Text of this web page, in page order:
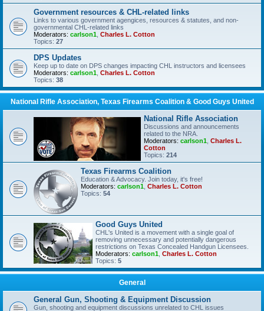
Government resources & CHL-related links
Links to various government agengices, resources & statutes, and non-
governmental CHL-related links
Moderators: carlson1 Charles L. Cotton
Topics: 27
DPS Updates
Keep up to date on DPS changes impacting CHL instructors and licensees
Moderators: carlson1 Charles L. Cotton
Topics: 38
National Rifle Association, Texas Firearms Coalition & Good Guys United
National Rifle Association
Discussions and announcements
related to the NRA.
Moderators: carlson1 Charles L.
Cotton
Topics: 214
Texas Firearms Coalition
Education & Advocacy. Join today, it's free!
Moderators: carlson1 Charles L. Cotton
Topics: 54
Good Guys United
CHL's United is a movement with a single goal of
removing unnecessary and potentially dangerous
restrictions on Texas Concealed Handgun Licensees.
Moderators: carlson1 Charles L. Cotton
Topics: 5
General
General Gun, Shooting & Equipment Discussion
Gun, shooting and equipment discussions unrelated to CHL issues